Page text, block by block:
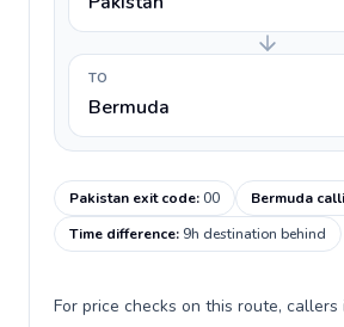
TO
Bermuda
Pakistan exit code:00 Bermuda
Time difference: 9h destination behind
For price checks on this route, callers